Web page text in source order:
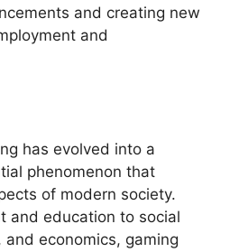
and creating new
and
has evolved into a
phenomenon that
of modern society.
and education to social
economics, gaming